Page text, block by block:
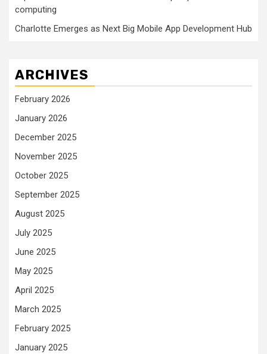
computing
Charlotte Emerges as Next Big Mobile App Development Hub
ARCHIVES
February 2026
January 2026
December 2025
November 2025
October 2025
September 2025
August 2025
July 2025
June 2025
May 2025
April 2025
March 2025
February 2025
January 2025